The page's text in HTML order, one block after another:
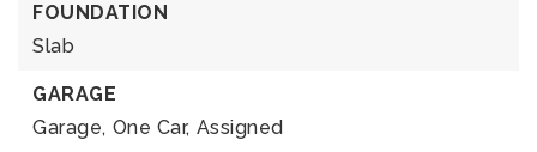
FOUNDATION
Slab
GARAGE
Garage, One Car, Assigned